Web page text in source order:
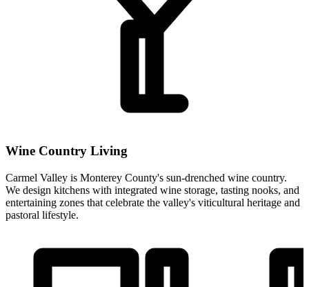
Wine Country Living
Carmel Valley is Monterey County's sun-drenched wine country.
We design kitchens with integrated wine storage, tasting nooks, and
entertaining zones that celebrate the valley's viticultural heritage and
pastoral lifestyle.